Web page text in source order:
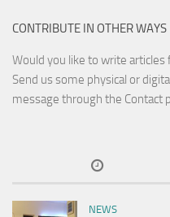
CONTRIBUTE IN OTHER WAYS
Would you like to write articles
Send us some physical or
message through the Contact
NEWS